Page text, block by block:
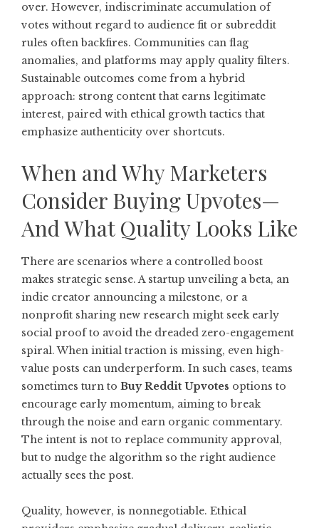
over. However, indiscriminate accumulation of
votes without regard to audience fit or subreddit
rules often backfires. Communities can flag
anomalies, and platforms may apply quality filters.
Sustainable outcomes come from a hybrid
approach: strong content that earns legitimate
interest, paired with ethical growth tactics that
emphasize authenticity over shortcuts.
When and Why Marketers
Consider Buying Upvotes—
And What Quality Looks Like
There are scenarios where a controlled boost
makes strategic sense. A startup unveiling a beta, an
indie creator announcing a milestone, or a
nonprofit sharing new research might seek early
social proof to avoid the dreaded zero-engagement
spiral. When initial traction is missing, even high-
value posts can underperform. In such cases, teams
sometimes turn to Buy Reddit Upvotes options to
encourage early momentum, aiming to break
through the noise and earn organic commentary.
The intent is not to replace community approval,
but to nudge the algorithm so the right audience
actually sees the post.
Quality, however, is nonnegotiable. Ethical